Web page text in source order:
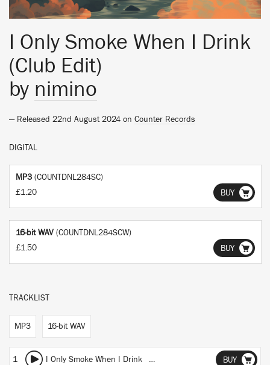
I Only Smoke When I Drink
(Club Edit)
by nimino
— Released 22nd August 2024 on Counter Records
DIGITAL
MP3 (COUNTDNL284SC)
£1.20
BUY
16-bit WAV (COUNTDNL284SCW)
£1.50
BUY
TRACKLIST
MP3 16-bit WAV
1 I Only Smoke When I Drink (Club Edit) BUY